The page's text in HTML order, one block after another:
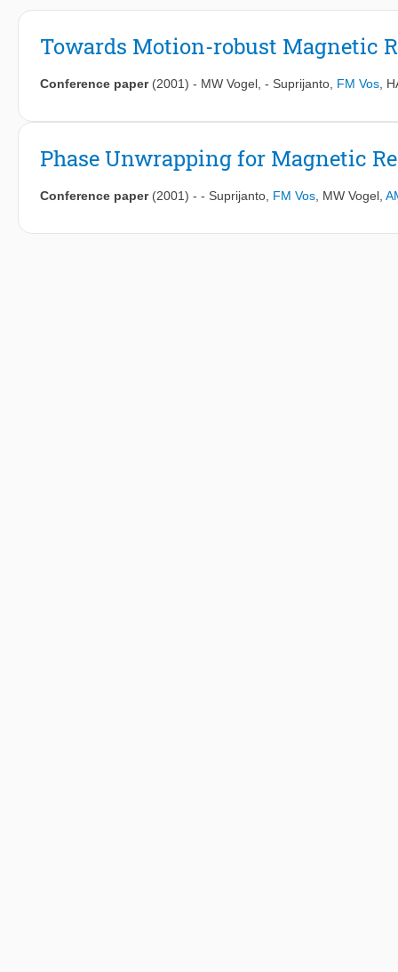
Towards Motion-robust Magnetic
Conference paper (2001) - MW Vogel - Suprijanto FM Vos
Phase Unwrapping for Magnetic
Conference paper (2001) - - Suprijanto FM Vos MW Vogel